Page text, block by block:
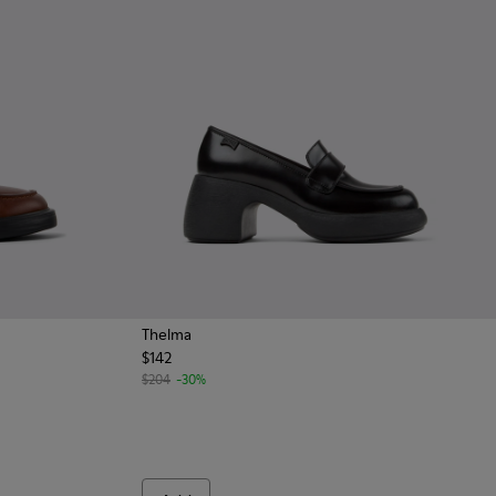
Shoes for Women.
001
Thelma
$142
$204 -30%